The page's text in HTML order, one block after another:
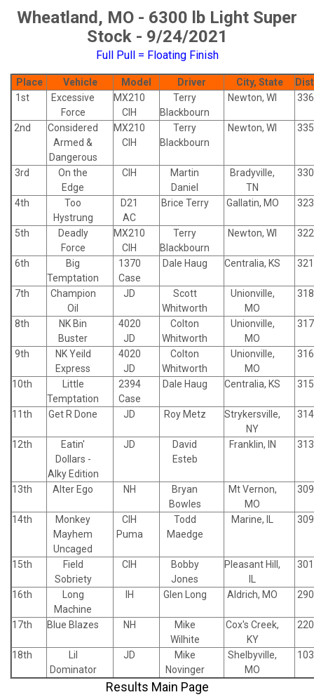
Wheatland, MO - 6300 lb Light Super
Stock - 9/24/2021
Full Pull = Floating Finish
Place Vehicle Model Driver City, State
1st
Excessive
Force
MX210
CIH
Terry
Blackbourn
Newton, WI
2nd
Considered
Armed &
Dangerous
MX210
CIH
Terry
Blackbourn
Newton, WI
3rd
On the
Edge
CIH
Martin
Daniel
Bradyville,
TN
4th
Too
Hystrung
D21
AC
Brice Terry Gallatin, MO
5th
Deadly
Force
MX210
CIH
Terry
Blackbourn
Newton, WI
6th
Big
Temptation
1370
Case
Dale Haug Centralia, KS
7th
Champion
Oil
JD
Scott
Whitworth
Unionville,
MO
8th
NK Bin
Buster
4020
JD
Colton
Whitworth
Unionville,
MO
9th
NK Yeild
Express
4020
JD
Colton
Whitworth
Unionville,
MO
10th
Little
Temptation
2394
Case
Dale Haug Centralia, KS
11th Get R Done JD Roy Metz
Strykersville,
NY
12th
Eatin'
Dollars -
Alky Edition
JD
David
Esteb
Franklin, IN
13th Alter Ego NH
Bryan
Bowles
Mt Vernon,
MO
14th
Monkey
Mayhem
Uncaged
CIH
Puma
Todd
Maedge
Marine, IL
15th
Field
Sobriety
CIH
Bobby
Jones
Pleasant Hill,
16th
Long
Machine
IH Glen Long Aldrich, MO
17th Blue Blazes NH
Mike
Wilhite
Cox's Creek,
KY
18th
Lil
Dominator
JD
Mike
Novinger
Shelbyville,
MO
Results Main Page